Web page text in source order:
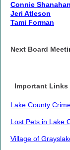
Connie Shanahan
Jeri Atleson
Tami Forman
Next Board
Important Links
Lake County
Lost Pets in Lake
Village of